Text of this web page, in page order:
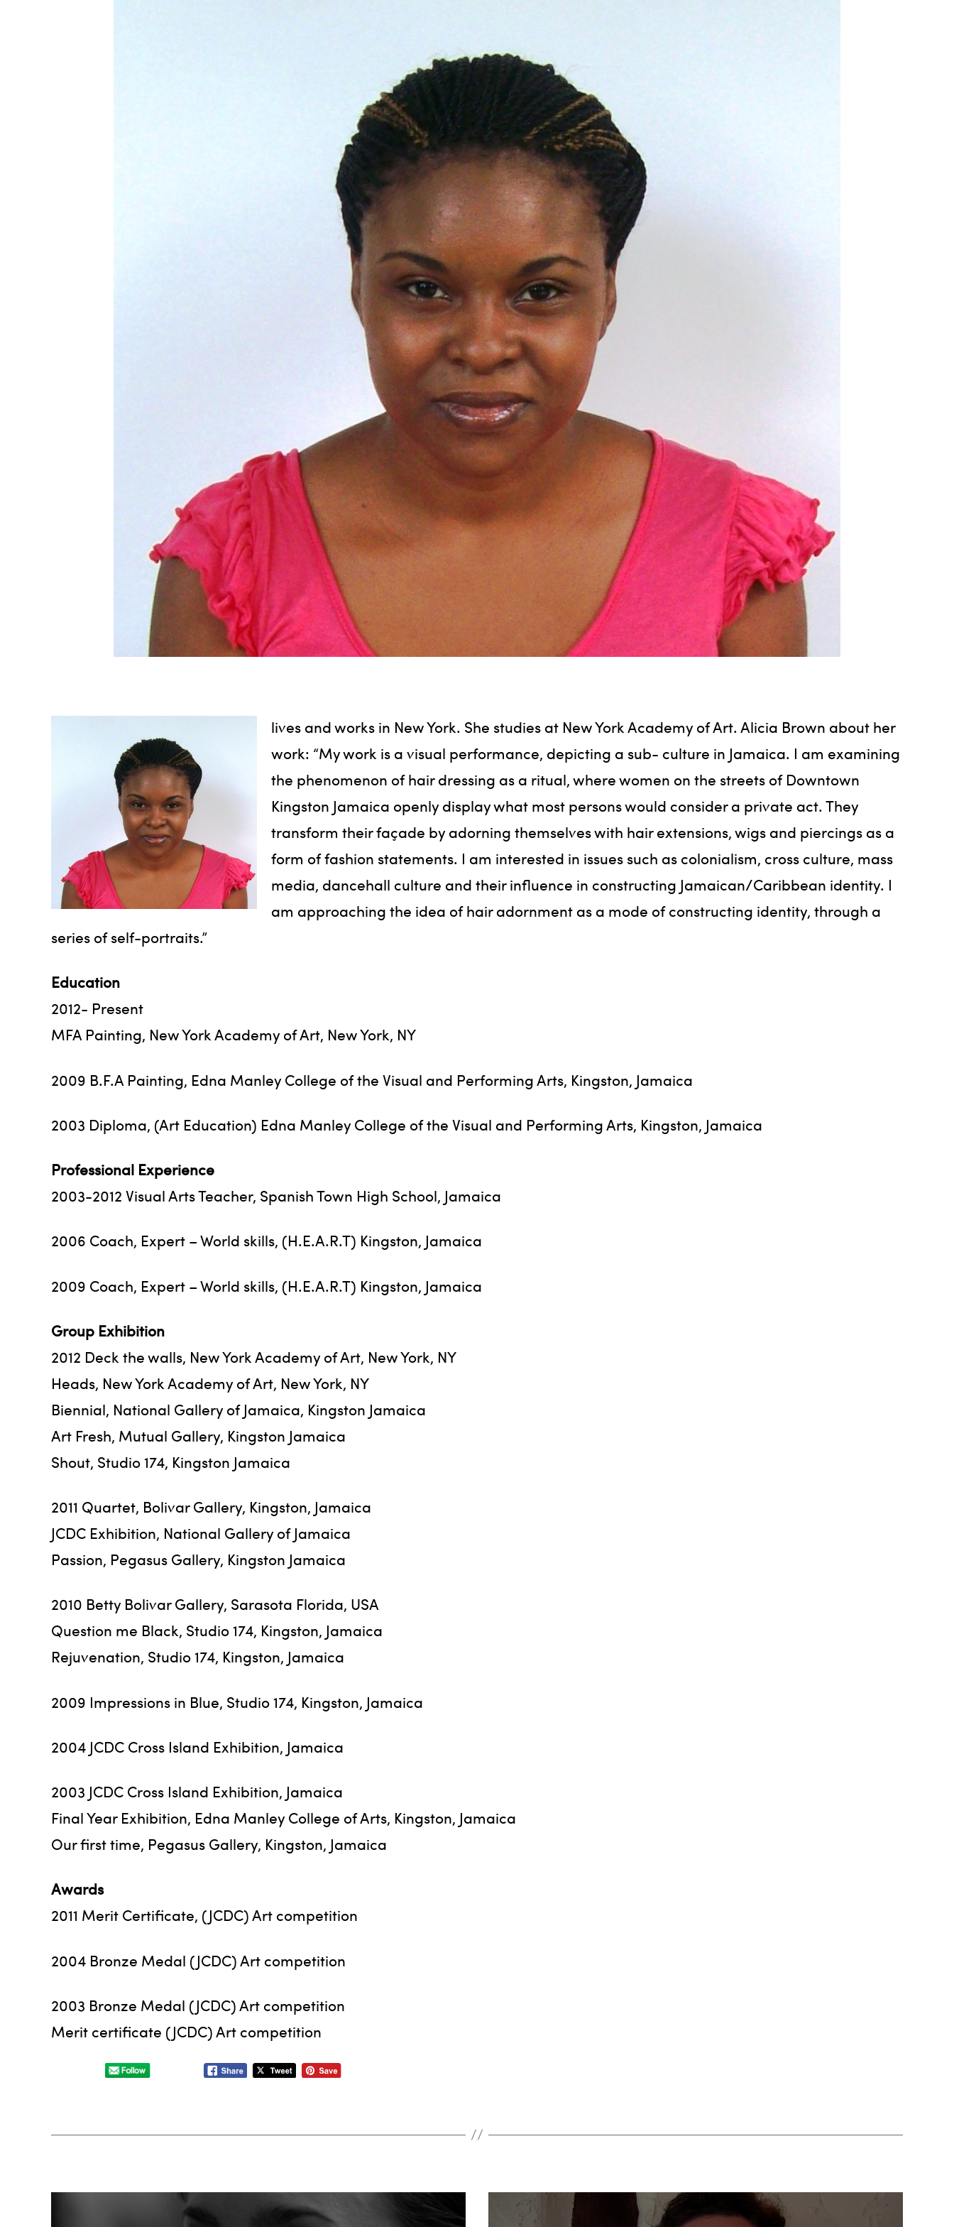
lives and works in New York. She studies at New York Academy of Art. Alicia Brown about her
work: “My work is a visual performance, depicting a sub- culture in Jamaica. I am examining
the phenomenon of hair dressing as a ritual, where women on the streets of Downtown
Kingston Jamaica openly display what most persons would consider a private act. They
transform their façade by adorning themselves with hair extensions, wigs and piercings as a
form of fashion statements. I am interested in issues such as colonialism, cross culture, mass
media, dancehall culture and their influence in constructing Jamaican/Caribbean identity. I
am approaching the idea of hair adornment as a mode of constructing identity, through a
series of self-portraits.”
Education
2012- Present
MFA Painting, New York Academy of Art, New York, NY
2009 B.F.A Painting, Edna Manley College of the Visual and Performing Arts, Kingston, Jamaica
2003 Diploma, (Art Education) Edna Manley College of the Visual and Performing Arts, Kingston, Jamaica
Professional Experience
2003-2012 Visual Arts Teacher, Spanish Town High School, Jamaica
2006 Coach, Expert – World skills, (H.E.A.R.T) Kingston, Jamaica
2009 Coach, Expert – World skills, (H.E.A.R.T) Kingston, Jamaica
Group Exhibition
2012 Deck the walls, New York Academy of Art, New York, NY
Heads, New York Academy of Art, New York, NY
Biennial, National Gallery of Jamaica, Kingston Jamaica
Art Fresh, Mutual Gallery, Kingston Jamaica
Shout, Studio 174, Kingston Jamaica
2011 Quartet, Bolivar Gallery, Kingston, Jamaica
JCDC Exhibition, National Gallery of Jamaica
Passion, Pegasus Gallery, Kingston Jamaica
2010 Betty Bolivar Gallery, Sarasota Florida, USA
Question me Black, Studio 174, Kingston, Jamaica
Rejuvenation, Studio 174, Kingston, Jamaica
2009 Impressions in Blue, Studio 174, Kingston, Jamaica
2004 JCDC Cross Island Exhibition, Jamaica
2003 JCDC Cross Island Exhibition, Jamaica
Final Year Exhibition, Edna Manley College of Arts, Kingston, Jamaica
Our first time, Pegasus Gallery, Kingston, Jamaica
Awards
2011 Merit Certificate, (JCDC) Art competition
2004 Bronze Medal (JCDC) Art competition
2003 Bronze Medal (JCDC) Art competition
Merit certificate (JCDC) Art competition